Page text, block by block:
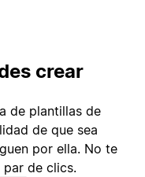
crear
de plantillas de
de que sea
por ella. No te
par de clics.